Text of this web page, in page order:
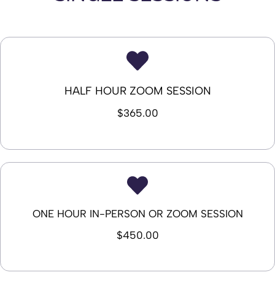
HALF HOUR ZOOM SESSION
$365.00
ONE HOUR IN-PERSON OR ZOOM SESSION
$450.00